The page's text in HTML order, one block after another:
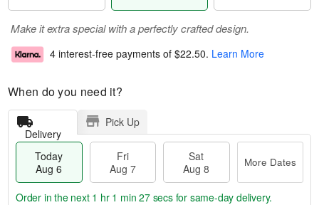
Make it extra special with a perfectly crafted design.
4 interest-free payments of $22.50. Learn More
When do you need it?
Delivery
Pick Up
Today
Aug 6
Fri
Aug 7
Sat
Aug 8
More Dates
Order in the next 1 hr 1 min 26 secsfor same-day delivery.